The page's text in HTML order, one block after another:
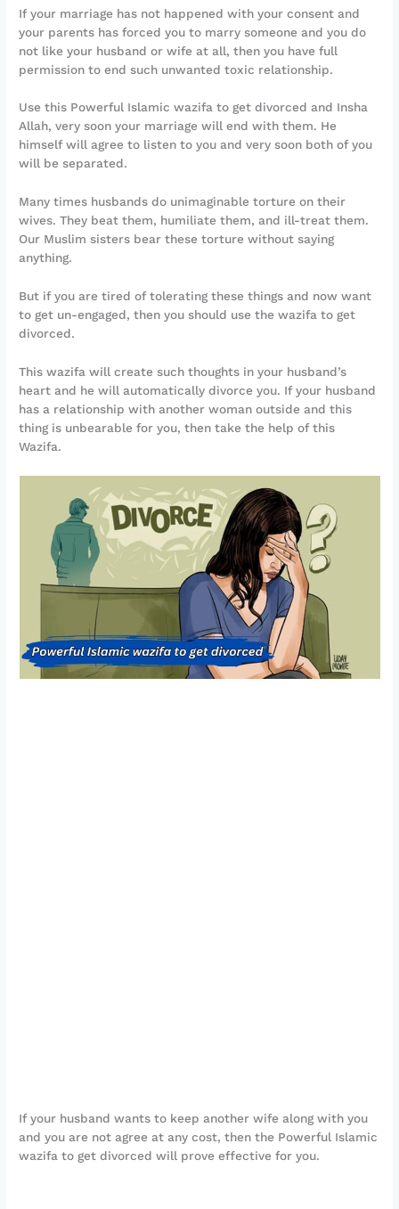
If your marriage has not happened with your consent and
your parents has forced you to marry someone and you do
not like your husband or wife at all, then you have full
permission to end such unwanted toxic relationship.
Use this Powerful Islamic wazifa to get divorced and Insha
Allah, very soon your marriage will end with them. He
himself will agree to listen to you and very soon both of you
will be separated.
Many times husbands do unimaginable torture on their
wives. They beat them, humiliate them, and ill-treat them.
Our Muslim sisters bear these torture without saying
anything.
But if you are tired of tolerating these things and now want
to get un-engaged, then you should use the wazifa to get
divorced.
This wazifa will create such thoughts in your husband’s
heart and he will automatically divorce you. If your husband
has a relationship with another woman outside and this
thing is unbearable for you, then take the help of this
Wazifa.
If your husband wants to keep another wife along with you
and you are not agree at any cost, then the Powerful Islamic
wazifa to get divorced will prove effective for you.